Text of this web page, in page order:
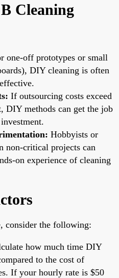
Cleaning
one-off prototypes or small
DIY cleaning is often
If outsourcing costs exceed
DIY methods can get the job
Hobbyists or
non-critical projects can
on experience of cleaning
consider the following:
how much time DIY
to the cost of
If your hourly rate is $50